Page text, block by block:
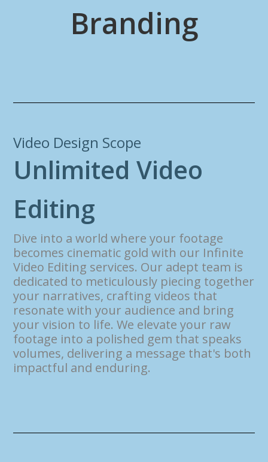
Branding
Video Design Scope
Unlimited Video
Editing
Dive into a world where your footage
becomes cinematic gold with our Infinite
Video Editing services. Our adept team is
dedicated to meticulously piecing together
your narratives, crafting videos that
resonate with your audience and bring
your vision to life. We elevate your raw
footage into a polished gem that speaks
volumes, delivering a message that's both
impactful and enduring.